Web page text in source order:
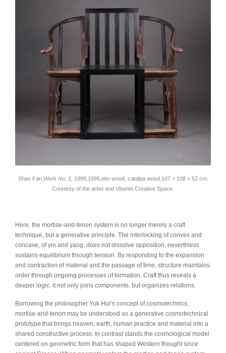
Shao Fan,Work No. 1, 1995,1995,elm wood, catalpa wood,107 × 108 × 52 cm.
Courtesy of the artist and Vitamin Creative Space.
Here, the mortise-and-tenon system is no longer merely a craft
technique, but a generative principle. The interlocking of convex and
concave, of yin and yang, does not dissolve opposition, neverthless
sustains equilibrium through tension. By responding to the expansion
and contraction of material and the passage of time, structure maintains
order through ongoing processes of formation. Craft thus reveals a
deeper logic: it not only joins components, but organizes relations.
Borrowing the philosopher Yuk Hui’s concept ofcosmotechnics,
mortise-and-tenon may be understood as a generative cosmotechnical
prototype that brings heaven, earth, human practice and material into a
shared constructive process. In contrast stands the cosmological model
centered on geometric form that has shaped Western thought since